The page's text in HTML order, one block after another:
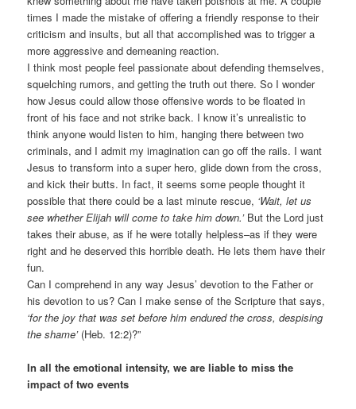
times I made the mistake of offering a friendly response to their
criticism and insults, but all that accomplished was to trigger a
more aggressive and demeaning reaction.
I think most people feel passionate about defending themselves,
squelching rumors, and getting the truth out there. So I wonder
how Jesus could allow those offensive words to be floated in
front of his face and not strike back. I know it’s unrealistic to
think anyone would listen to him, hanging there between two
criminals, and I admit my imagination can go off the rails. I want
Jesus to transform into a super hero, glide down from the cross,
and kick their butts. In fact, it seems some people thought it
possible that there could be a last minute rescue, ‘Wait, let us
see whether Elijah will come to take him down.’But the Lord just
takes their abuse, as if he were totally helpless–as if they were
right and he deserved this horrible death. He lets them have their
fun.
Can I comprehend in any way Jesus’ devotion to the Father or
his devotion to us? Can I make sense of the Scripture that says,
‘for the joy that was set before him endured the cross, despising
the shame’(Heb. 12:2)?”
In all the emotional intensity, we are liable to miss the
impact of two events